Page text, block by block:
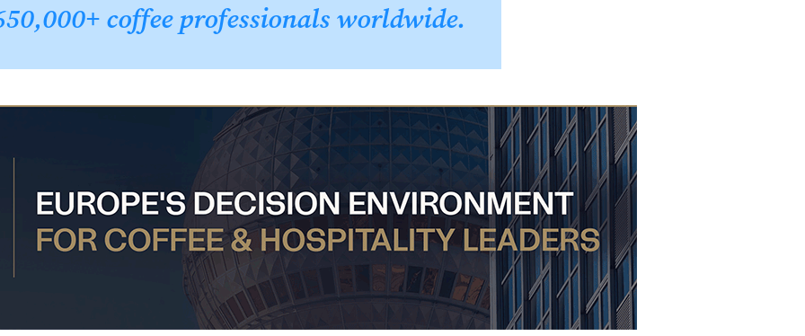
coffee professionals worldwide.